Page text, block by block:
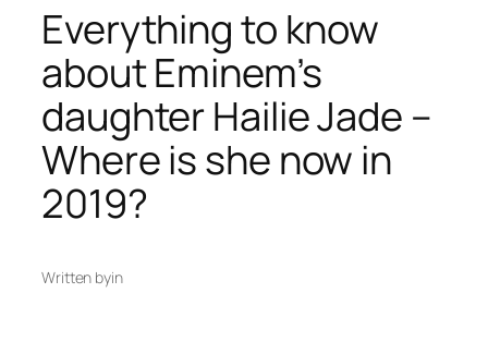
Everything to know
about Eminem’s
daughter Hailie Jade –
Where is she now in
2019?
Written byin